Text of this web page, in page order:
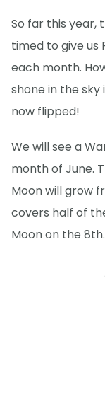
So far this year,
timed to give us
each month.
shone in the sky
now flipped!
We will see a
month of June.
Moon will grow
covers half of
Moon on the 8th.